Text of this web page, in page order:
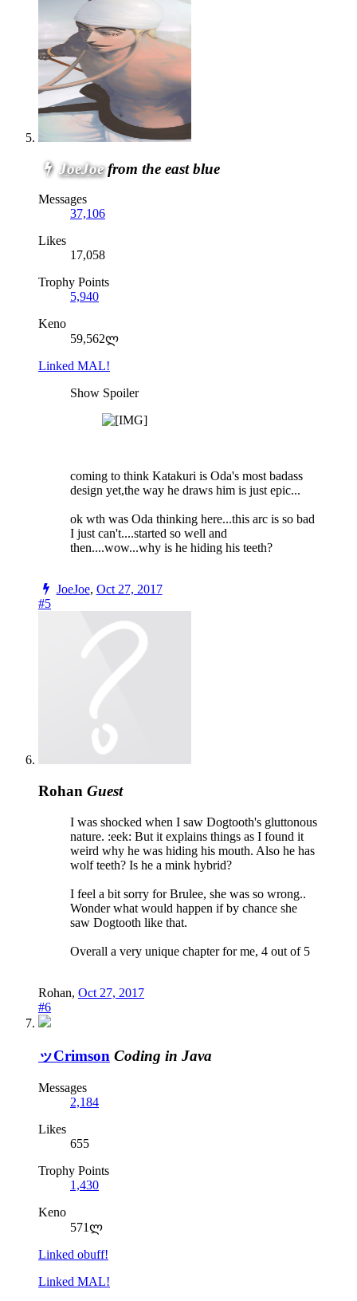
JoeJoe from the east blue
Messages
37,106
Likes
17,058
Trophy Points
5,940
Keno
59,562ლ
Linked MAL!
Show Spoiler
coming to think Katakuri is Oda's most badass
design yet,the way he draws him is just epic...
ok wth was Oda thinking here...this arc is so bad
I just can't....started so well and
then....wow...why is he hiding his teeth?
JoeJoe, Oct 27, 2017
#5
Rohan Guest
I was shocked when I saw Dogtooth's gluttonous
nature. :eek: But it explains things as I found it
weird why he was hiding his mouth. Also he has
wolf teeth? Is he a mink hybrid?
I feel a bit sorry for Brulee, she was so wrong..
Wonder what would happen if by chance she
saw Dogtooth like that.
Overall a very unique chapter for me, 4 out of 5
Rohan, Oct 27, 2017
#6
ッCrimson Coding in Java
Messages
2,184
Likes
655
Trophy Points
1,430
Keno
571ლ
Linked obuff!
Linked MAL!